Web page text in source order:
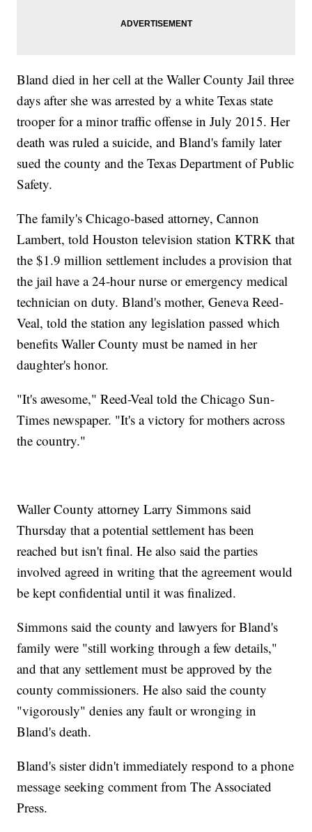
Bland died in her cell at the Waller County Jail three
days after she was arrested by a white Texas state
trooper for a minor traffic offense in July 2015. Her
death was ruled a suicide, and Bland's family later
sued the county and the Texas Department of Public
Safety.
The family's Chicago-based attorney, Cannon
Lambert, told Houston television station KTRK that
the $1.9 million settlement includes a provision that
the jail have a 24-hour nurse or emergency medical
technician on duty. Bland's mother, Geneva Reed-
Veal, told the station any legislation passed which
benefits Waller County must be named in her
daughter's honor.
"It's awesome," Reed-Veal told the Chicago Sun-
Times newspaper. "It's a victory for mothers across
the country."
Waller County attorney Larry Simmons said
Thursday that a potential settlement has been
reached but isn't final. He also said the parties
involved agreed in writing that the agreement would
be kept confidential until it was finalized.
Simmons said the county and lawyers for Bland's
family were "still working through a few details,"
and that any settlement must be approved by the
county commissioners. He also said the county
"vigorously" denies any fault or wronging in
Bland's death.
Bland's sister didn't immediately respond to a phone
message seeking comment from The Associated
Press.